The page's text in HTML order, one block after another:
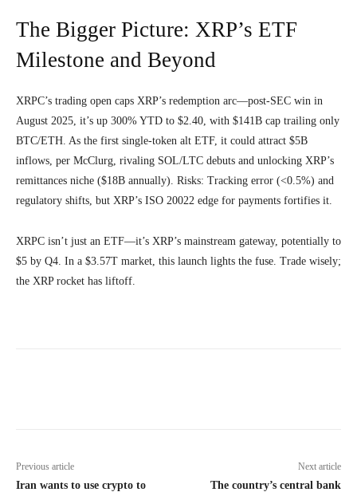
The Bigger Picture: XRP’s ETF
Milestone and Beyond
XRPC’s trading open caps XRP’s redemption arc—post-SEC win in
August 2025, it’s up 300% YTD to $2.40, with $141B cap trailing only
BTC/ETH. As the first single-token alt ETF, it could attract $5B
inflows, per McClurg, rivaling SOL/LTC debuts and unlocking XRP’s
remittances niche ($18B annually). Risks: Tracking error (<0.5%) and
regulatory shifts, but XRP’s ISO 20022 edge for payments fortifies it.
XRPC isn’t just an ETF—it’s XRP’s mainstream gateway, potentially to
$5 by Q4. In a $3.57T market, this launch lights the fuse. Trade wisely;
the XRP rocket has liftoff.
Previous article
Iran wants to use crypto to
Next article
The country’s central bank